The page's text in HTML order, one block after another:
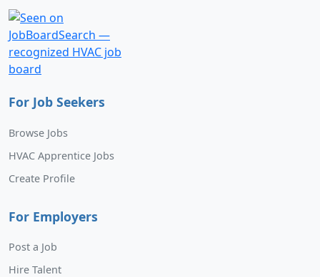
For Job Seekers
Browse Jobs
HVAC Apprentice Jobs
Create Profile
For Employers
Post a Job
Hire Talent